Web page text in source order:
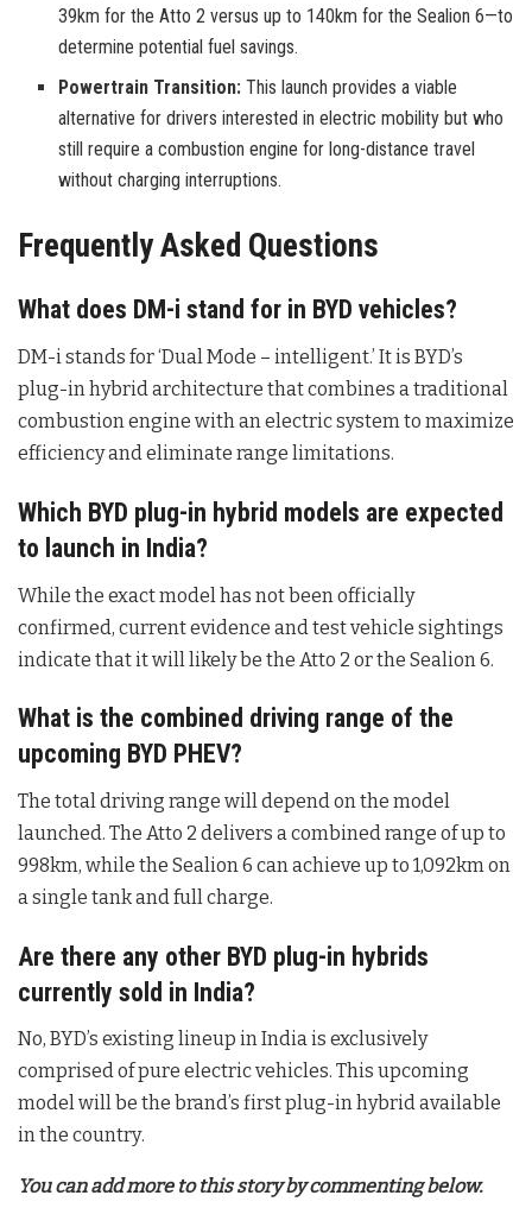
39km for the Atto 2 versus up to 140km for the Sealion 6—to
determine potential fuel savings.
Powertrain Transition: This launch provides a viable
alternative for drivers interested in electric mobility but who
still require a combustion engine for long-distance travel
without charging interruptions.
Frequently Asked Questions
What does DM-i stand for in BYD vehicles?
DM-i stands for ‘Dual Mode – intelligent.’ It is BYD’s
plug-in hybrid architecture that combines a traditional
combustion engine with an electric system to maximize
efficiency and eliminate range limitations.
Which BYD plug-in hybrid models are expected
to launch in India?
While the exact model has not been officially
confirmed, current evidence and test vehicle sightings
indicate that it will likely be the Atto 2 or the Sealion 6.
What is the combined driving range of the
upcoming BYD PHEV?
The total driving range will depend on the model
launched. The Atto 2 delivers a combined range of up to
998km, while the Sealion 6 can achieve up to 1,092km on
a single tank and full charge.
Are there any other BYD plug-in hybrids
currently sold in India?
No, BYD’s existing lineup in India is exclusively
comprised of pure electric vehicles. This upcoming
model will be the brand’s first plug-in hybrid available
in the country.
You can add more to this story by commenting below.